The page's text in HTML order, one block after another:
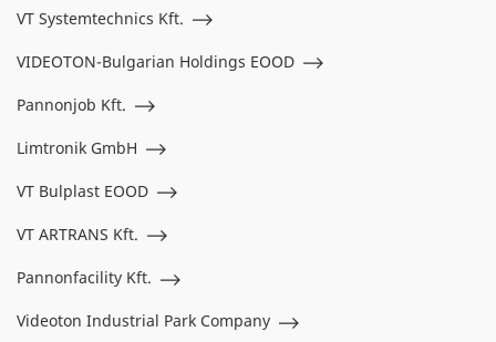
VT Systemtechnics Kft.
VIDEOTON-Bulgarian Holdings EOOD
Pannonjob Kft.
Limtronik GmbH
VT Bulplast EOOD
VT ARTRANS Kft.
Pannonfacility Kft.
Videoton Industrial Park Company